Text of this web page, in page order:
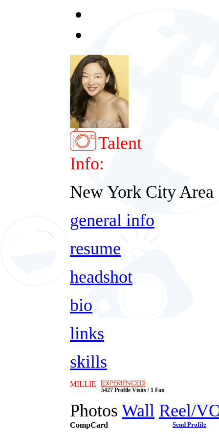
Talent
Info:
New York City Area
general info
resume
headshot
bio
links
skills
MILLIE
5427 Profile Visits / 1 Fan
Photos Wall Reel/
CompCard Send Profile